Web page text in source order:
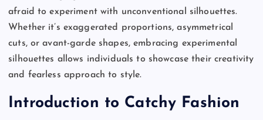
afraid to experiment with unconventional silhouettes.
Whether it’s exaggerated proportions, asymmetrical
cuts, or avant-garde shapes, embracing experimental
silhouettes allows individuals to showcase their creativity
and fearless approach to style.
Introduction to Catchy Fashion